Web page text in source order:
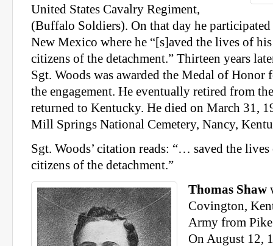
United States Cavalry Regiment,
(Buffalo Soldiers). On that day he
New Mexico where he “[s]aved the lives of his
citizens of the detachment.” Thirteen years
Sgt. Woods was awarded the Medal of Honor
the engagement. He eventually retired from
returned to Kentucky. He died on March 31,
Mill Springs National Cemetery, Nancy,
Sgt. Woods’ citation reads: “… saved the
citizens of the detachment.”
Thomas Shaw
Covington,
Army from
On August 12,